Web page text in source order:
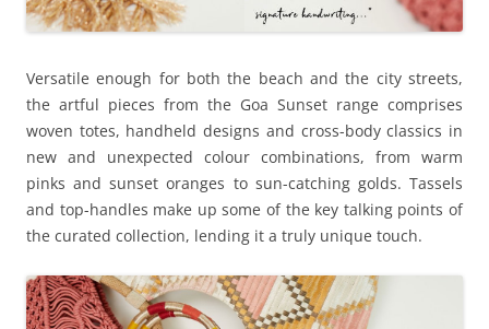
Versatile enough for both the beach and the city streets,
the artful pieces from the Goa Sunset range comprises
woven totes, handheld designs and cross-body classics in
new and unexpected colour combinations, from warm
pinks and sunset oranges to sun-catching golds. Tassels
and top-handles make up some of the key talking points of
the curated collection, lending it a truly unique touch.